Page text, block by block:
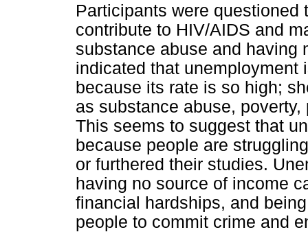
Participants were
contribute to HIV/AIDS and
substance abuse and having
indicated that unemployment
because its rate is so high;
as substance abuse,
This seems to suggest that
because people are
or furthered their studies.
having no source of income
financial hardships, and
people to commit crime and